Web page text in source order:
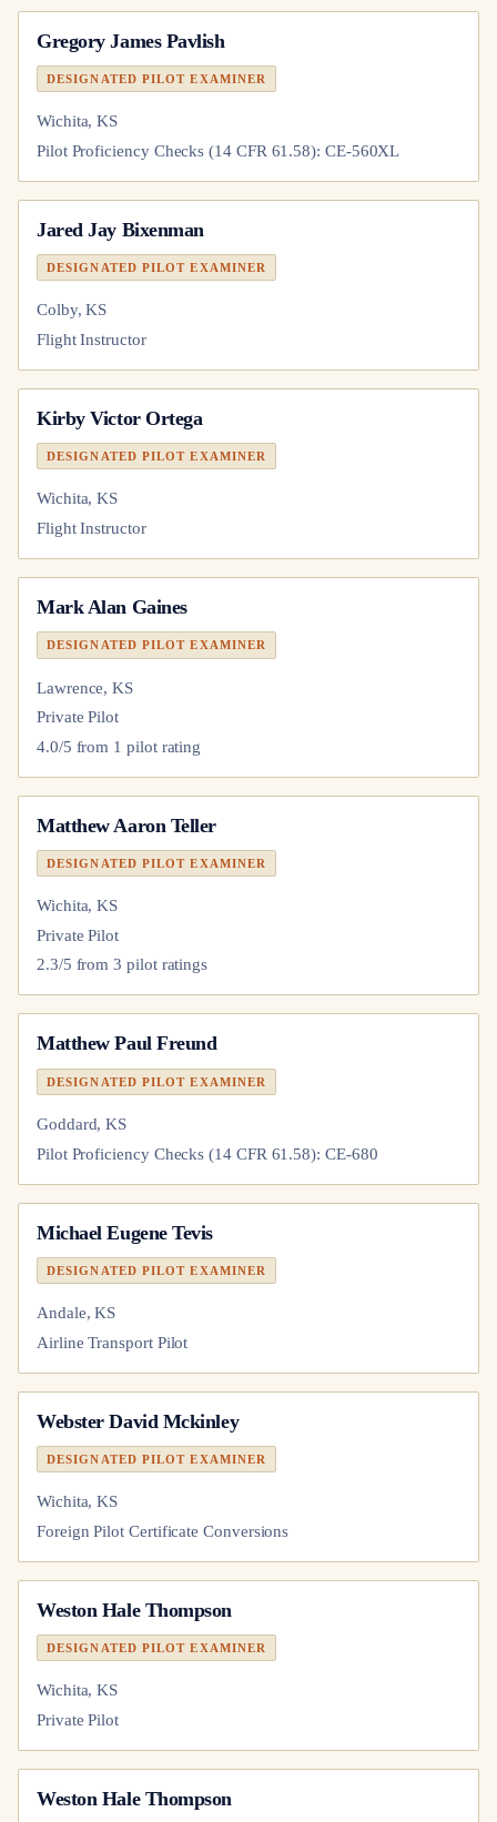
Gregory James Pavlish
DESIGNATED PILOT EXAMINER
Wichita, KS
Pilot Proficiency Checks (14 CFR 61.58): CE-560XL
Jared Jay Bixenman
DESIGNATED PILOT EXAMINER
Colby, KS
Flight Instructor
Kirby Victor Ortega
DESIGNATED PILOT EXAMINER
Wichita, KS
Flight Instructor
Mark Alan Gaines
DESIGNATED PILOT EXAMINER
Lawrence, KS
Private Pilot
4.0/5 from 1 pilot rating
Matthew Aaron Teller
DESIGNATED PILOT EXAMINER
Wichita, KS
Private Pilot
2.3/5 from3 pilot ratings
Matthew Paul Freund
DESIGNATED PILOT EXAMINER
Goddard, KS
Pilot Proficiency Checks (14 CFR 61.58): CE-680
Michael Eugene Tevis
DESIGNATED PILOT EXAMINER
Andale, KS
Airline Transport Pilot
Webster David Mckinley
DESIGNATED PILOT EXAMINER
Wichita, KS
Foreign Pilot Certificate Conversions
Weston Hale Thompson
DESIGNATED PILOT EXAMINER
Wichita, KS
Private Pilot
Weston Hale Thompson